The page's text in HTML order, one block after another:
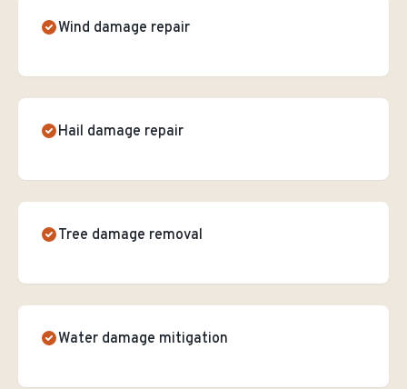
Wind damage repair
Hail damage repair
Tree damage removal
Water damage mitigation